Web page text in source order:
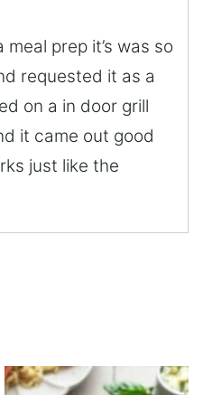
prep it’s was so
requested it as a
on a in door grill
it came out good
just like the